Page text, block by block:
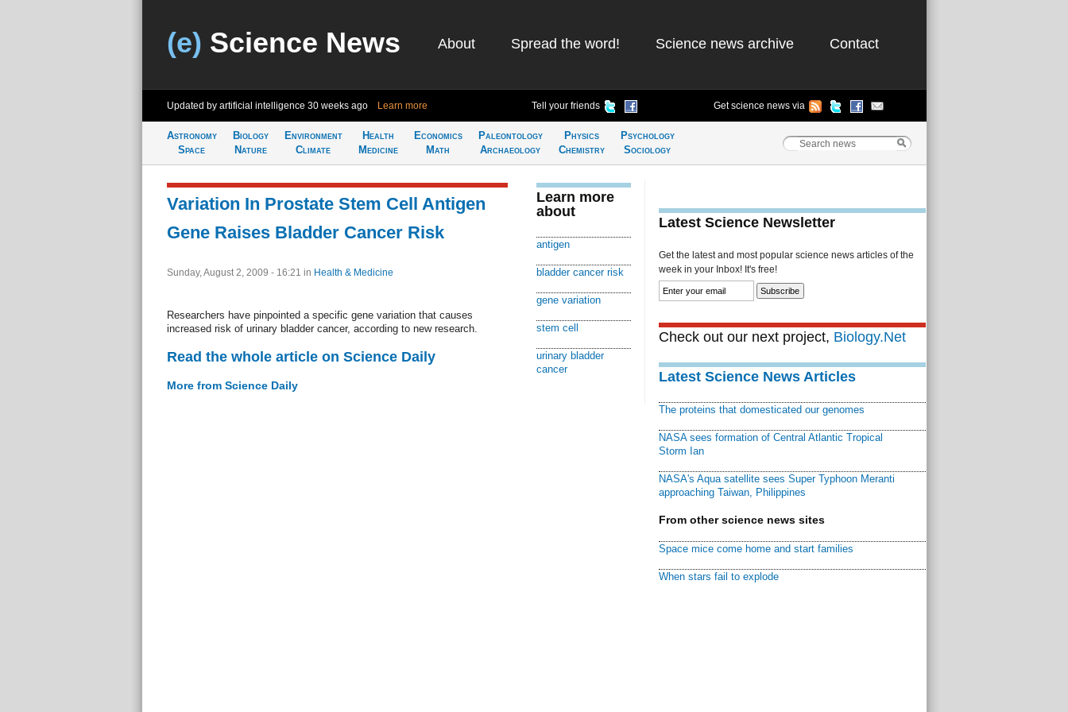
(e) Science News About Spread the word! Science news archive Contact
Updated by artificial intelligence 30 weeks ago Learn more Tell your friends Get science news via
Astronomy
Space
Biology
Nature
Environment
Climate
Health
Medicine
Economics
Math
Paleontology
Archaeology
Physics
Chemistry
Psychology
Sociology
Variation In Prostate Stem Cell Antigen
Gene Raises Bladder Cancer Risk
Sunday, August 2, 2009 - 16:21 in Health & Medicine
Researchers have pinpointed a specific gene variation that causes
increased risk of urinary bladder cancer, according to new research.
Read the whole article on Science Daily
More from Science Daily
Learn more
about
antigen
bladder cancer risk
gene variation
stem cell
urinary bladder
cancer
Latest Science Newsletter
Get the latest and most popular science news articles of the
week in your Inbox! It's free!
Check out our next project, Biology.Net
Latest Science News Articles
The proteins that domesticated our genomes
NASA sees formation of Central Atlantic Tropical
Storm Ian
NASA's Aqua satellite sees Super Typhoon Meranti
approaching Taiwan, Philippines
From other science news sites
Space mice come home and start families
When stars fail to explode